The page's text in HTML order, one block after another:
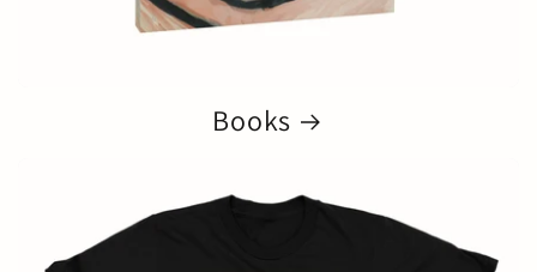
Books